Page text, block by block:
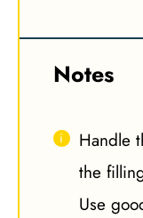
Notes
Handle
the
Use